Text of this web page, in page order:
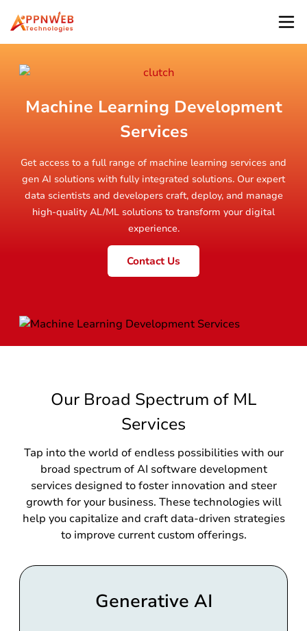
Machine Learning Development
Services
Get access to a full range of machine learning services and
gen AI solutions with fully integrated solutions. Our expert
data scientists and developers craft, deploy, and manage
high-quality AL/ML solutions to transform your digital
experience.
Contact Us
Our Broad Spectrum of ML
Services
Tap into the world of endless possibilities with our
broad spectrum of AI software development
services designed to foster innovation and steer
growth for your business. These technologies will
help you capitalize and craft data-driven strategies
to improve current custom offerings.
Generative AI